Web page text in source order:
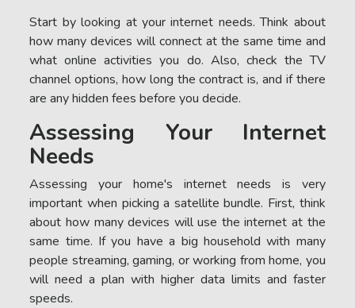
Start by looking at your internet needs. Think about
how many devices will connect at the same time and
what online activities you do. Also, check the TV
channel options, how long the contract is, and if there
are any hidden fees before you decide.
Assessing Your Internet
Needs
Assessing your home's internet needs is very
important when picking a satellite bundle. First, think
about how many devices will use the internet at the
same time. If you have a big household with many
people streaming, gaming, or working from home, you
will need a plan with higher data limits and faster
speeds.